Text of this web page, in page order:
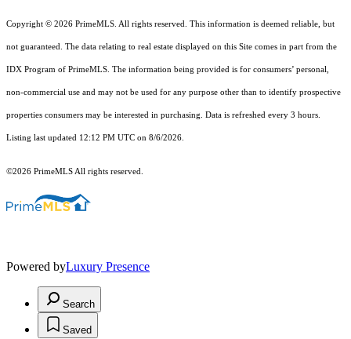
Copyright © 2026 PrimeMLS. All rights reserved. This information is deemed reliable, but
not guaranteed. The data relating to real estate displayed on this Site comes in part from the
IDX Program of PrimeMLS. The information being provided is for consumers’ personal,
non-commercial use and may not be used for any purpose other than to identify prospective
properties consumers may be interested in purchasing. Data is refreshed every 3 hours.
Listing last updated 12:12 PM UTC on 8/6/2026.
©2026 PrimeMLS All rights reserved.
Powered byLuxury Presence
Search
Saved